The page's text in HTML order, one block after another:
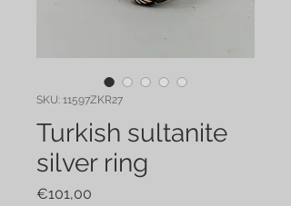
SKU: 11597ZKR27
Turkish sultanite
silver ring
€101,00